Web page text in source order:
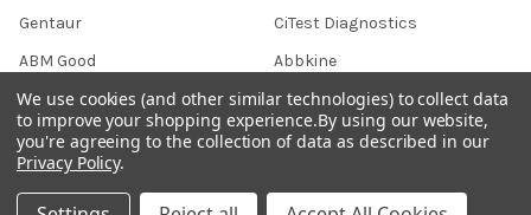
Gentaur
ABM Good
IBL International
CiTest Diagnostics
Abbkine
View All
Hondenziekte
We use cookies (and other similar technologies) to collect data
to improve your shopping experience.By using our website,
you're agreeing to the collection of data as described in our
Privacy Policy.